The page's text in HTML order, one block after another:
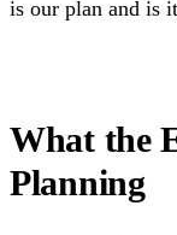
is our plan and is
What the
Planning